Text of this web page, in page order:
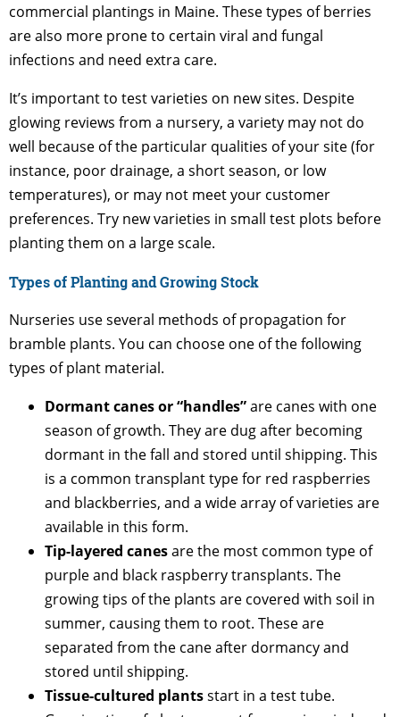
commercial plantings in Maine. These types of berries
are also more prone to certain viral and fungal
infections and need extra care.
It’s important to test varieties on new sites. Despite
glowing reviews from a nursery, a variety may not do
well because of the particular qualities of your site (for
instance, poor drainage, a short season, or low
temperatures), or may not meet your customer
preferences. Try new varieties in small test plots before
planting them on a large scale.
Types of Planting and Growing Stock
Nurseries use several methods of propagation for
bramble plants. You can choose one of the following
types of plant material.
Dormant canes or “handles”are canes with one
season of growth. They are dug after becoming
dormant in the fall and stored until shipping. This
is a common transplant type for red raspberries
and blackberries, and a wide array of varieties are
available in this form.
Tip-layered canesare the most common type of
purple and black raspberry transplants. The
growing tips of the plants are covered with soil in
summer, causing them to root. These are
separated from the cane after dormancy and
stored until shipping.
Tissue-cultured plantsstart in a test tube.